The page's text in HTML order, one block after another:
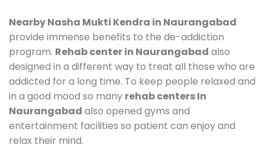
Nearby Nasha Mukti Kendra in Naurangabad
provide immense benefits to the de-addiction
program. Rehab center in Naurangabad also
designed in a different way to treat all those who are
addicted for a long time. To keep people relaxed and
in a good mood so many rehab centers In
Naurangabad also opened gyms and
entertainment facilities so patient can enjoy and
relax their mind.